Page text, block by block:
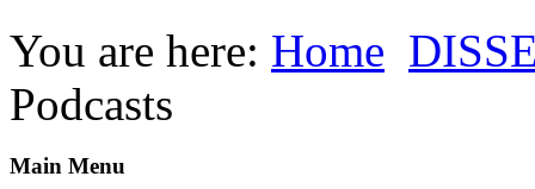
You are here: Home
Podcasts
Main Menu